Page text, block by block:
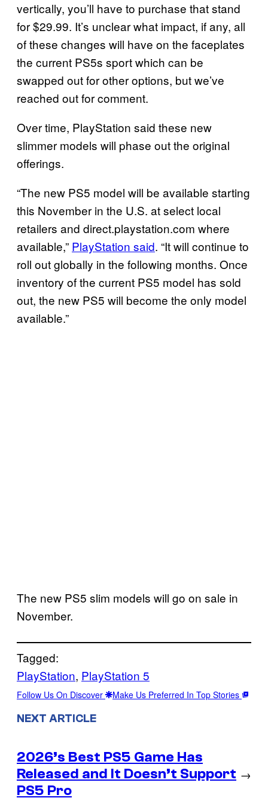
vertically, you’ll have to purchase that stand
for $29.99. It’s unclear what impact, if any, all
of these changes will have on the faceplates
the current PS5s sport which can be
swapped out for other options, but we’ve
reached out for comment.
Over time, PlayStation said these new
slimmer models will phase out the original
offerings.
“The new PS5 model will be available starting
this November in the U.S. at select local
retailers and direct.playstation.com where
available,” PlayStation said. “It will continue to
roll out globally in the following months. Once
inventory of the current PS5 model has sold
out, the new PS5 will become the only model
available.”
The new PS5 slim models will go on sale in
November.
Tagged:
PlayStation, PlayStation 5
Follow Us On Discover Make Us Preferred In Top Stories
NEXT ARTICLE
2026’s Best PS5 Game Has
Released and It Doesn’t Support
PS5 Pro
→